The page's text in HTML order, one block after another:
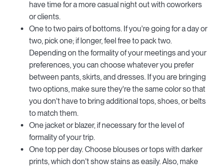
have time for a more casual night out with coworkers
or clients.
One to two pairs of bottoms. If you're going for a day or
two, pick one; if longer, feel free to pack two.
Depending on the formality of your meetings and your
preferences, you can choose whatever you prefer
between pants, skirts, and dresses. If you are bringing
two options, make sure they're the same color so that
you don't have to bring additional tops, shoes, or belts
to match them.
One jacket or blazer, if necessary for the level of
formality of your trip.
One top per day. Choose blouses or tops with darker
prints, which don't show stains as easily. Also, make